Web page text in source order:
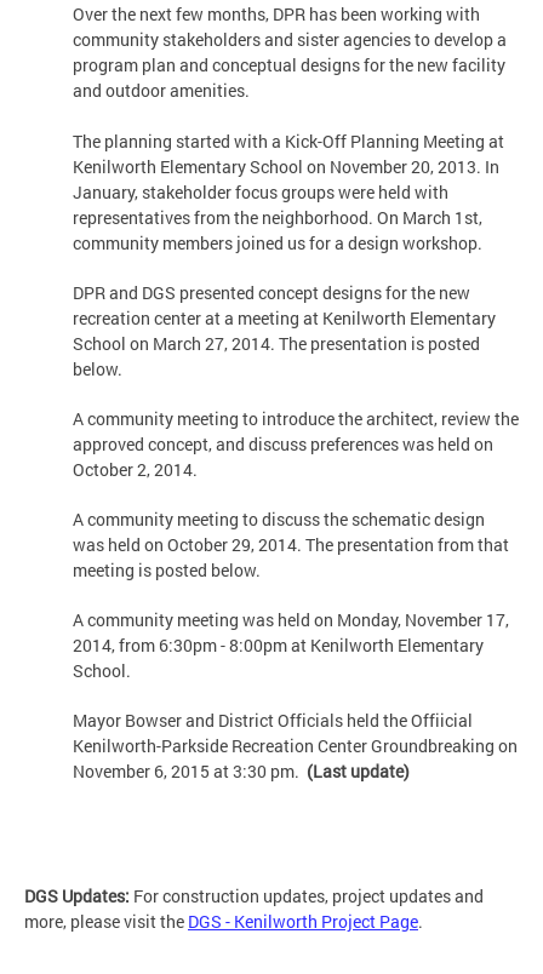
Over the next few months, DPR has been working with
community stakeholders and sister agencies to develop a
program plan and conceptual designs for the new facility
and outdoor amenities.
The planning started with a Kick-Off Planning Meeting at
Kenilworth Elementary School on November 20, 2013. In
January, stakeholder focus groups were held with
representatives from the neighborhood. On March 1st,
community members joined us for a design workshop.
DPR and DGS presented concept designs for the new
recreation center at a meeting at Kenilworth Elementary
School on March 27, 2014. The presentation is posted
below.
A community meeting to introduce the architect, review the
approved concept, and discuss preferences was held on
October 2, 2014.
A community meeting to discuss the schematic design
was held on October 29, 2014. The presentation from that
meeting is posted below.
A community meeting was held on Monday, November 17,
2014, from 6:30pm - 8:00pm at Kenilworth Elementary
School.
Mayor Bowser and District Officials held the Offiicial
Kenilworth-Parkside Recreation Center Groundbreaking on
November 6, 2015 at 3:30 pm. (Last update)
DGS Updates: For construction updates, project updates and
more, please visit the DGS - Kenilworth Project Page.